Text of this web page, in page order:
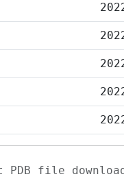
PDB file